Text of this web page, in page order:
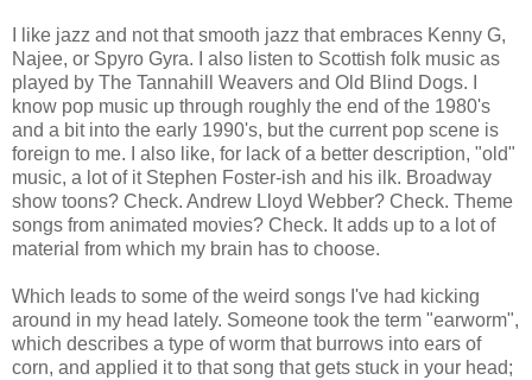
I like jazz and not that smooth jazz that embraces Kenny G,
Najee, or Spyro Gyra. I also listen to Scottish folk music as
played by The Tannahill Weavers and Old Blind Dogs. I
know pop music up through roughly the end of the 1980's
and a bit into the early 1990's, but the current pop scene is
foreign to me. I also like, for lack of a better description, "old"
music, a lot of it Stephen Foster-ish and his ilk. Broadway
show toons? Check. Andrew Lloyd Webber? Check. Theme
songs from animated movies? Check. It adds up to a lot of
material from which my brain has to choose.
Which leads to some of the weird songs I've had kicking
around in my head lately. Someone took the term "earworm",
which describes a type of worm that burrows into ears of
corn, and applied it to that song that gets stuck in your head;